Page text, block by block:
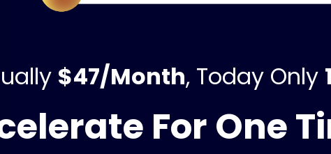
$47/Month, Today Only
For One